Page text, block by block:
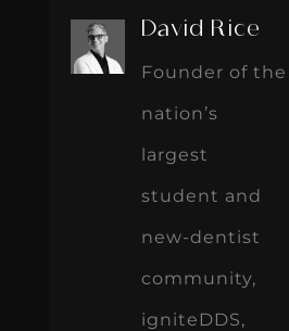
David Rice
Founder of the
nation’s
largest
student and
new-dentist
community,
igniteDDS,